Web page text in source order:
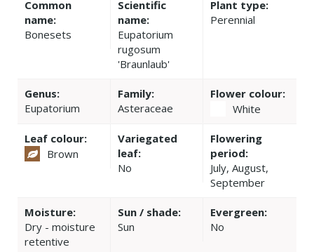
Common
name:
Bonesets
Scientific
name:
Eupatorium
rugosum
'Braunlaub'
Plant type:
Perennial
Genus:
Eupatorium
Family:
Asteraceae
Flower colour:
White
Leaf colour:
Brown
Variegated
leaf:
No
Flowering
period:
July, August,
September
Moisture:
Dry - moisture
retentive
Sun / shade:
Sun
Evergreen:
No